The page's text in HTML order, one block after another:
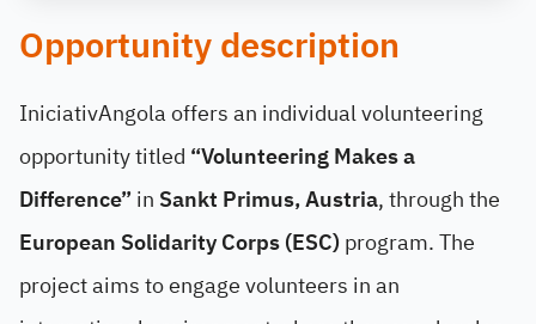
Opportunity description
IniciativAngola offers an individual volunteering
opportunity titled “Volunteering Makes a
Difference”in Sankt Primus, Austria, through the
European Solidarity Corps (ESC)program. The
project aims to engage volunteers in an